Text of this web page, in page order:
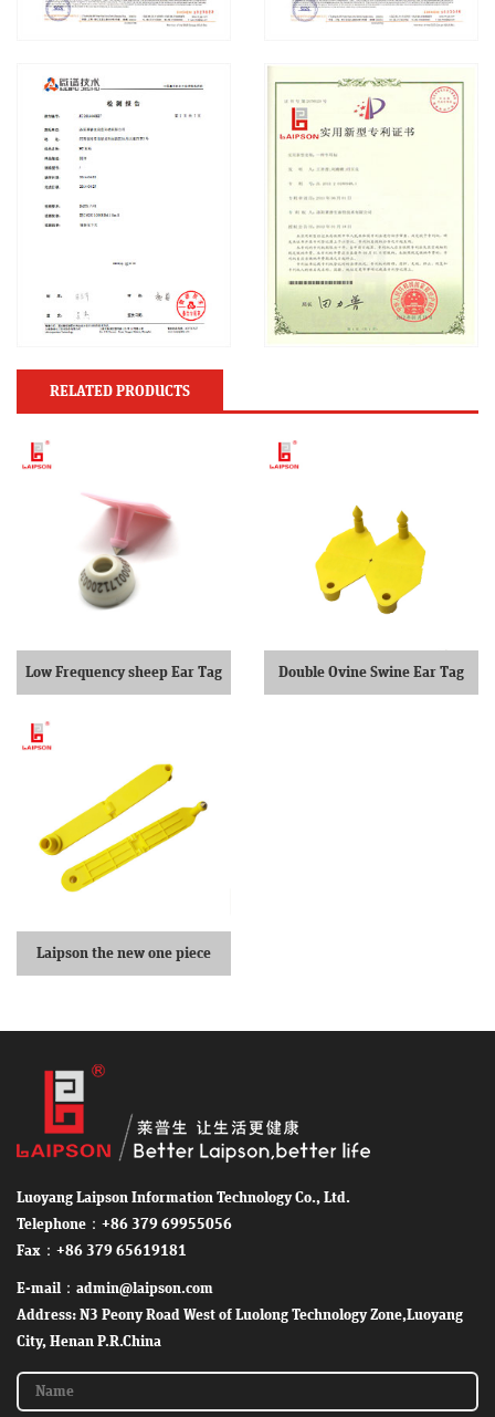
RELATED PRODUCTS
Low Frequency sheep Ear Tag Double Ovine Swine Ear Tag
Laipson the new one piece
Luoyang Laipson Information Technology Co., Ltd.
Telephone：+86 379 69955056
Fax：+86 379 65619181
E-mail：admin@laipson.com
Address: N3 Peony Road West of Luolong Technology Zone,Luoyang
City, Henan P.R.China